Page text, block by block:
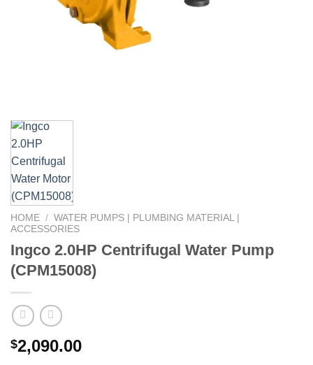
HOME / WATER PUMPS | PLUMBING MATERIAL |
ACCESSORIES
Ingco 2.0HP Centrifugal Water Pump
(CPM15008)
$2,090.00